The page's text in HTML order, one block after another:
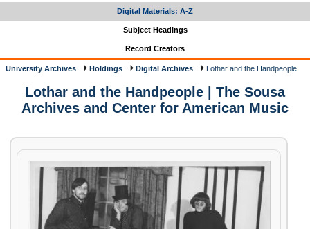
Digital Materials: A-Z
Subject Headings
Record Creators
University Archives Holdings Digital Archives Lothar and the Handpeople
Lothar and the Handpeople | The Sousa
Archives and Center for American Music